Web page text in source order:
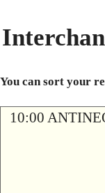
You can sort your
10:00